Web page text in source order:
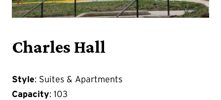
Charles Hall
Style: Suites & Apartments
Capacity: 103